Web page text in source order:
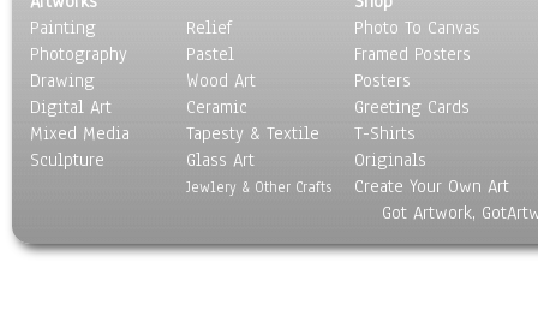
Painting
Photography
Drawing
Digital Art
Mixed Media
Sculpture
Relief
Pastel
Wood Art
Ceramic
Tapesty & Textile
Glass Art
Jewlery & Other Crafts
Photo To Canvas
Framed Posters
Posters
Greeting Cards
T-Shirts
Originals
Create Your Own Art
Got Artwork,